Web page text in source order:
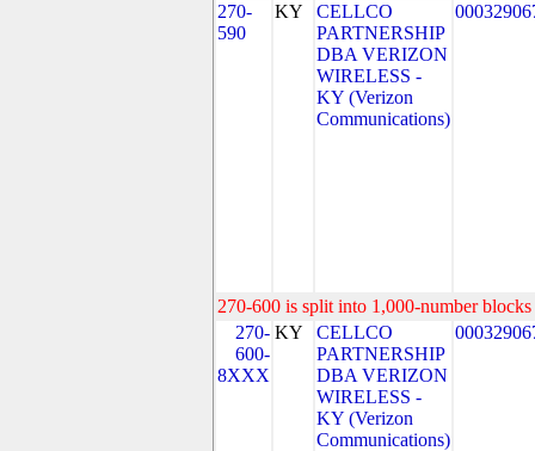
270-
590
KY
CELLCO
PARTNERSHIP
DBA VERIZON
WIRELESS -
KY (Verizon
Communications)
270-600 is split into 1,000-number
270-
600-
8XXX
KY
CELLCO
PARTNERSHIP
DBA VERIZON
WIRELESS -
KY (Verizon
Communications)